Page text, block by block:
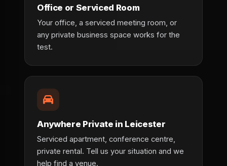
Office or Serviced Room
Your office, a serviced meeting room, or
any private business space works for the
test.
Anywhere Private in Leicester
Serviced apartment, conference centre,
private rental. Tell us your situation and we
help find a venue.